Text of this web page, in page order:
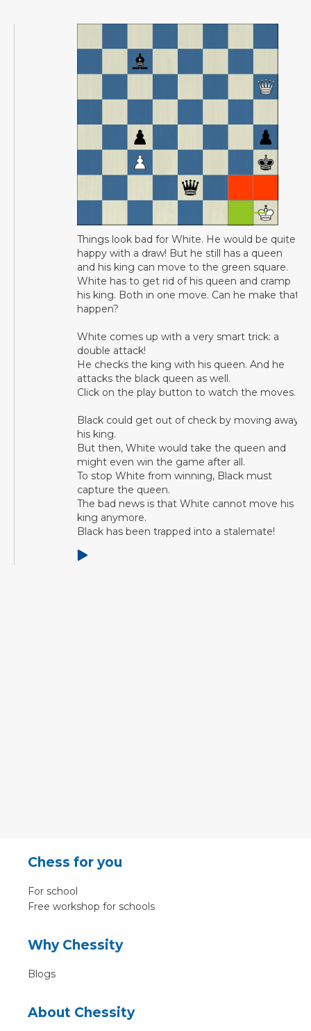
Things look bad for White. He would be quite
happy with a draw! But he still has a queen
and his king can move to the green square.
White has to get rid of his queen and cramp
his king. Both in one move. Can he make that
happen?
White comes up with a very smart trick: a
double attack!
He checks the king with his queen. And he
attacks the black queen as well.
Click on the play button to watch the moves.
Black could get out of check by moving away
his king.
But then, White would take the queen and
might even win the game after all.
To stop White from winning, Black must
capture the queen.
The bad news is that White cannot move his
king anymore.
Black has been trapped into a stalemate!
Chess for you
For school
Free workshop for schools
Why Chessity
Blogs
About Chessity